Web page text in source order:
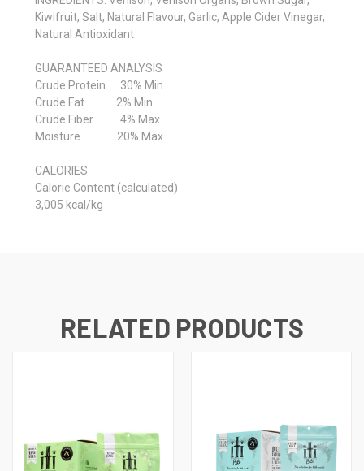
Kiwifruit, Salt, Natural Flavour, Garlic, Apple Cider Vinegar,
Natural Antioxidant
GUARANTEED ANALYSIS
Crude Protein …..30% Min
Crude Fat …………2% Min
Crude Fiber ……….4% Max
Moisture …………..20% Max
CALORIES
Calorie Content (calculated)
3,005 kcal/kg
RELATED PRODUCTS